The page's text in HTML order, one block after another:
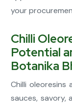
your
Chilli
Potential
Botanika
Chilli oleoresins
sauces, savory,